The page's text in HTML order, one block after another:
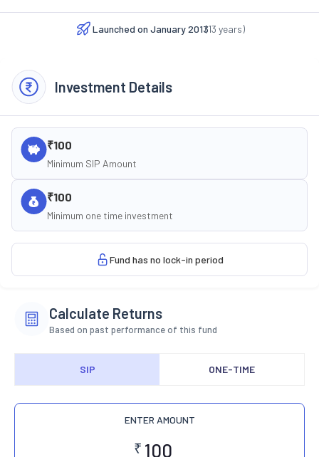
Launched on January 2013
(13 years)
Investment Details
₹100
Minimum SIP Amount
₹100
Minimum one time investment
Fund has no lock-in period
Calculate Returns
Based on past performance of this fund
SIP ONE-TIME
ENTER AMOUNT
₹